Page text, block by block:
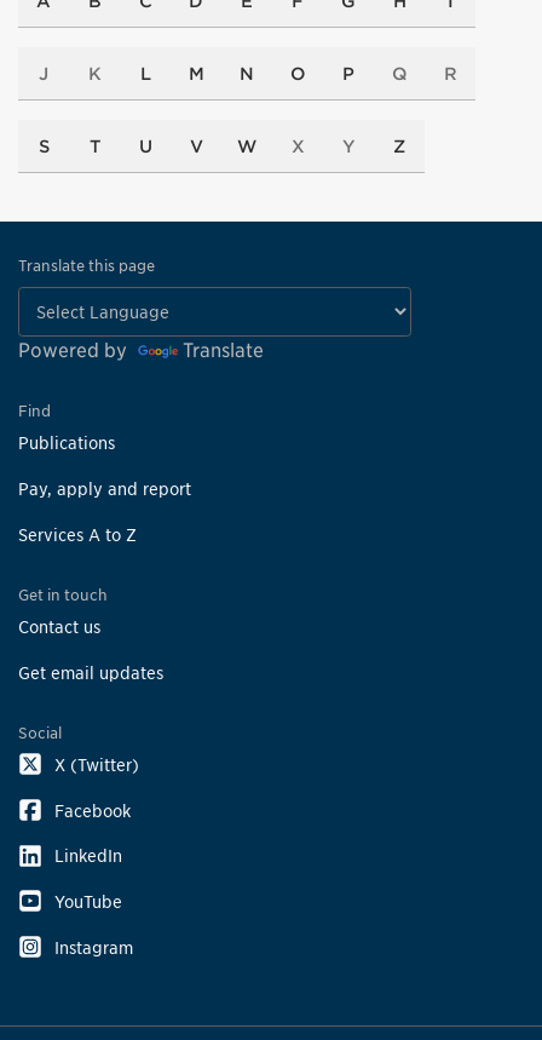
J K L M N O P Q R
S T U V W X Y Z
Translate this page
Powered by Translate
Find
Publications
Pay, apply and report
Services A to Z
Get in touch
Contact us
Get email updates
Social
X (Twitter)
Facebook
LinkedIn
YouTube
Instagram